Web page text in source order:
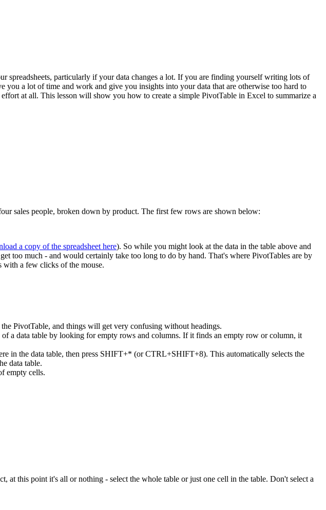
spreadsheets, particularly if your data changes a lot. If you are finding yourself writing lots of
a lot of time and work and give you insights into your data that are otherwise too hard to
at all. This lesson will show you how to create a simple PivotTable in Excel to summarize a
sales people, broken down by product. The first few rows are shown below:
a copy of the spreadsheet here). So while you might look at the data in the table above and
too much - and would certainly take too long to do by hand. That's where PivotTables are by
with a few clicks of the mouse.
PivotTable, and things will get very confusing without headings.
of a data table by looking for empty rows and columns. If it finds an empty row or column, it
in the data table, then press SHIFT+* (or CTRL+SHIFT+8). This automatically selects the
data table.
empty cells.
this point it's all or nothing - select the whole table or just one cell in the table. Don't select a